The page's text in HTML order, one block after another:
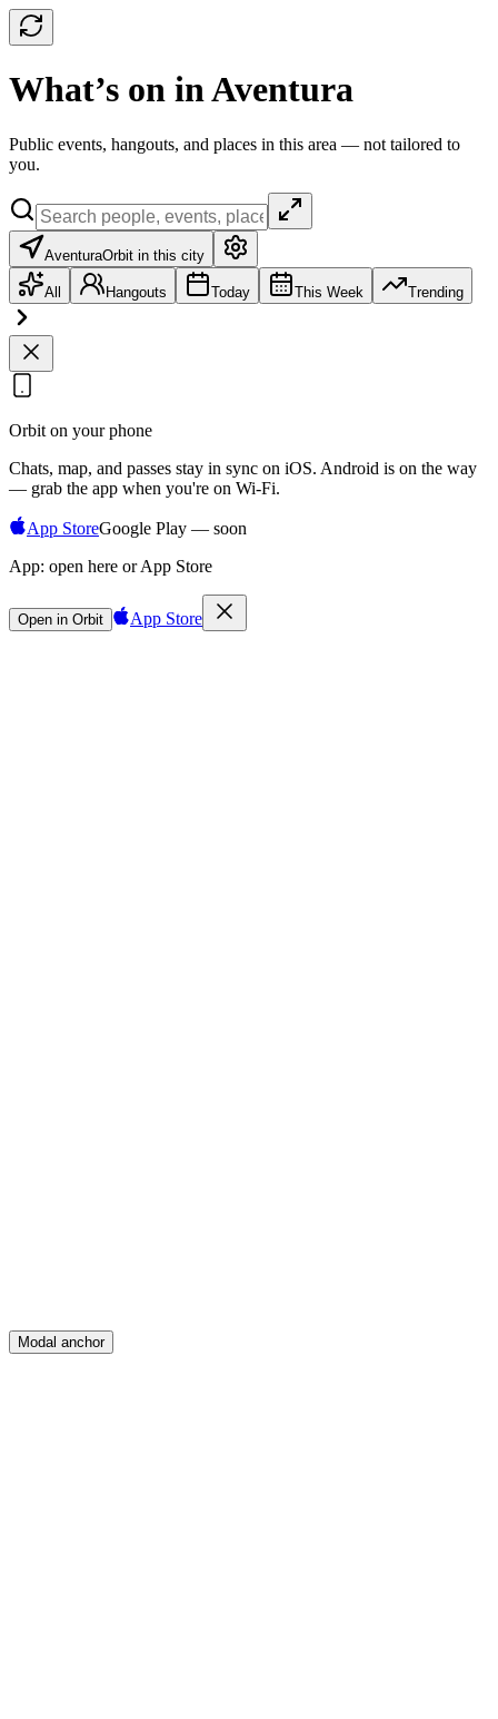
What’s on in Aventura
Public events, hangouts, and places in this area — not tailored to
you.
AventuraOrbit in this city
All Hangouts Today This Week Trending
Orbit on your phone
Chats, map, and passes stay in sync on iOS. Android is on the way
— grab the app when you're on Wi‑Fi.
App StoreGoogle Play — soon
App: open here or App Store
Open in Orbit App Store
Sign in
Modal anchor